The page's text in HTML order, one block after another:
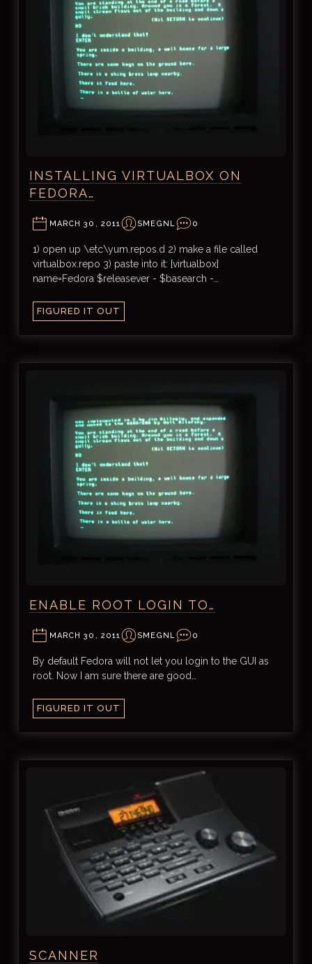
INSTALLING VIRTUALBOX ON
FEDORA…
MARCH 30, 2011 SMEGNL 0
1) open up \etc\yum.repos.d 2) make a file called
virtualbox.repo 3) paste into it: [virtualbox]
name=Fedora $releasever - $basearch -…
FIGURED IT OUT
ENABLE ROOT LOGIN TO…
MARCH 30, 2011 SMEGNL 0
By default Fedora will not let you login to the GUI as
root. Now I am sure there are good…
FIGURED IT OUT
SCANNER